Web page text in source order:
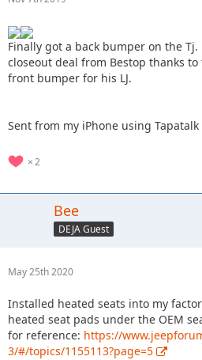
Finally got a back bumper on the
closeout deal from Bestop thanks
front bumper for his LJ.
Sent from my iPhone using Tapatalk
2
Bee
DEJA Guest
May 25th 2020
Installed heated seats into my
heated seat pads under the OEM
for reference: https://
3/#/topics/1155113?page=5